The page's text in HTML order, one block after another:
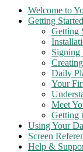
Welcome to
Getting Started
Getting
Signing
Daily
Your
Meet
Getting
Using Your
Screen
Help &